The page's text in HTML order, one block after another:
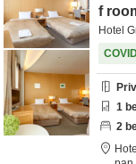
f
Hotel
1
2